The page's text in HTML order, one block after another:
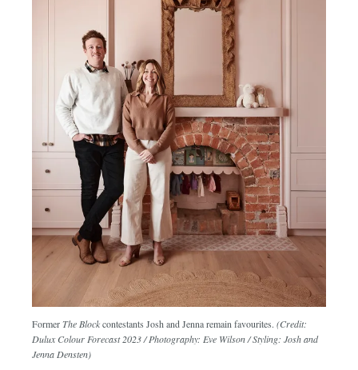
FormerThe Blockcontestants Josh and Jenna remain favourites. (Credit:
Dulux Colour Forecast 2023 / Photography: Eve Wilson / Styling: Josh and
Jenna Densten)